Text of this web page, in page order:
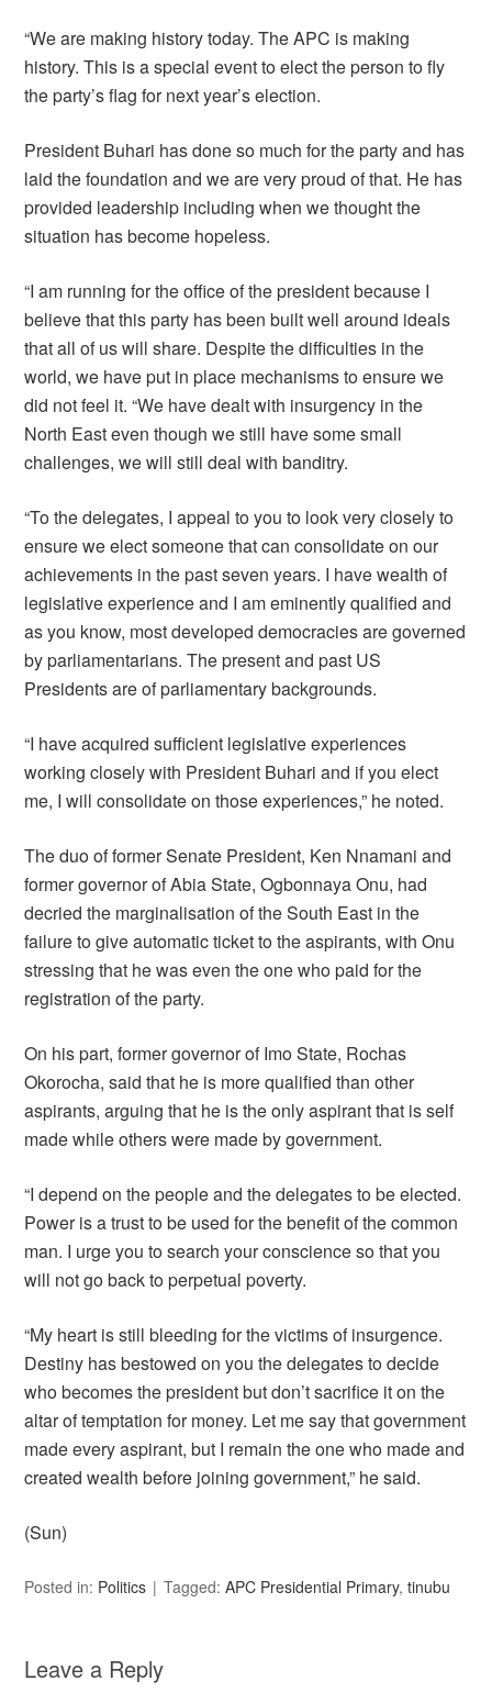
“We are making history today. The APC is making
history. This is a special event to elect the person to fly
the party’s flag for next year’s election.
President Buhari has done so much for the party and has
laid the foundation and we are very proud of that. He has
provided leadership including when we thought the
situation has become hopeless.
“I am running for the office of the president because I
believe that this party has been built well around ideals
that all of us will share. Despite the difficulties in the
world, we have put in place mechanisms to ensure we
did not feel it. “We have dealt with insurgency in the
North East even though we still have some small
challenges, we will still deal with banditry.
“To the delegates, I appeal to you to look very closely to
ensure we elect someone that can consolidate on our
achievements in the past seven years. I have wealth of
legislative experience and I am eminently qualified and
as you know, most developed democracies are governed
by parliamentarians. The present and past US
Presidents are of parliamentary backgrounds.
“I have acquired sufficient legislative experiences
working closely with President Buhari and if you elect
me, I will consolidate on those experiences,” he noted.
The duo of former Senate President, Ken Nnamani and
former governor of Abia State, Ogbonnaya Onu, had
decried the marginalisation of the South East in the
failure to give automatic ticket to the aspirants, with Onu
stressing that he was even the one who paid for the
registration of the party.
On his part, former governor of Imo State, Rochas
Okorocha, said that he is more qualified than other
aspirants, arguing that he is the only aspirant that is self
made while others were made by government.
“I depend on the people and the delegates to be elected.
Power is a trust to be used for the benefit of the common
man. I urge you to search your conscience so that you
will not go back to perpetual poverty.
“My heart is still bleeding for the victims of insurgence.
Destiny has bestowed on you the delegates to decide
who becomes the president but don’t sacrifice it on the
altar of temptation for money. Let me say that government
made every aspirant, but I remain the one who made and
created wealth before joining government,” he said.
(Sun)
Posted in: Politics Tagged:APC Presidential Primary,tinubu
Leave a Reply